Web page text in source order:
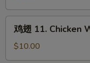
Chicken
Nuggets
(10)
11.
Chicken
鸡翅 11. Chicken
$10.00